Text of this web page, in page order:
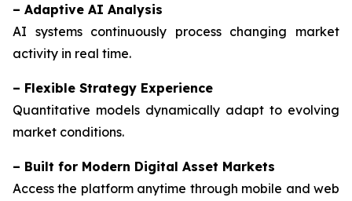
– Adaptive AI Analysis
AI systems continuously process changing market
activity in real time.
– Flexible Strategy Experience
Quantitative models dynamically adapt to evolving
market conditions.
– Built for Modern Digital Asset Markets
Access the platform anytime through mobile and web